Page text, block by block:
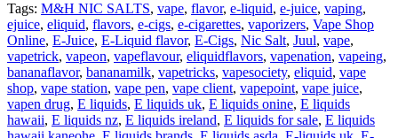
Tags: M&H NIC SALTS, vape, flavor, e-liquid, e-juice, vaping,
ejuice, eliquid, flavors, e-cigs, e-cigarettes, vaporizers, Vape Shop
Online, E-Juice, E-Liquid flavor, E-Cigs, Nic Salt, Juul, vape,
vapetrick, vapeon, vapeflavour, eliquidflavors, vapenation, vapeing,
bananaflavor, bananamilk, vapetricks, vapesociety, eliquid, vape
shop, vape station, vape pen, vape client, vapepoint, vape juice,
vapen drug, E liquids, E liquids uk, E liquids onine, E liquids
hawaii, E liquids nz, E liquids ireland, E liquids for sale, E liquids